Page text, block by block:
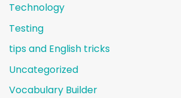
Technology
Testing
tips and English tricks
Uncategorized
Vocabulary Builder